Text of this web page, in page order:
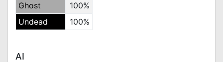
Ghost
100%
Undead
100%
AI